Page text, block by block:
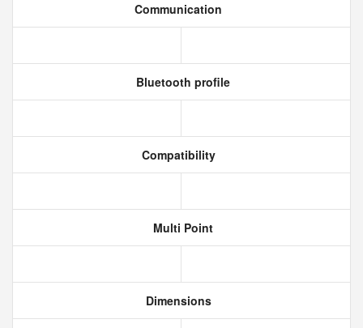
Communication
Bluetooth profile
Compatibility
Multi Point
Dimensions